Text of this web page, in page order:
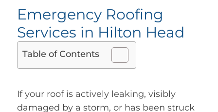
Emergency Roofing
Services in Hilton Head
Table of Contents
If your roof is actively leaking, visibly
damaged by a storm, or has been struck